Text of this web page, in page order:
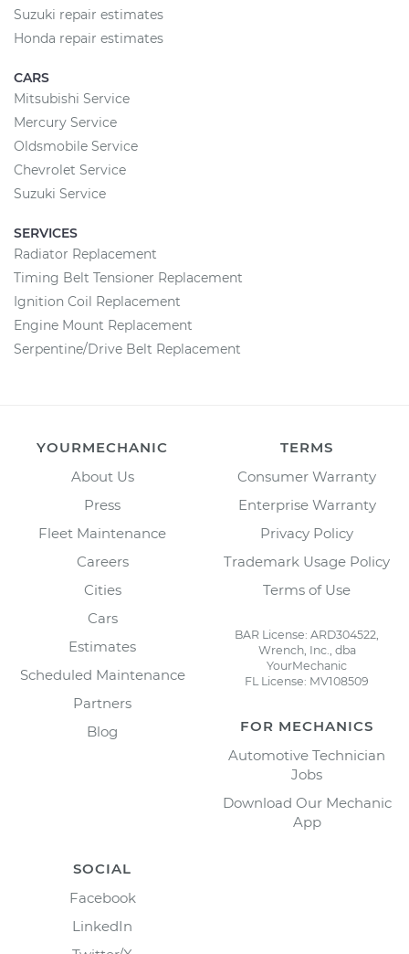
Suzuki repair estimates
Honda repair estimates
CARS
Mitsubishi Service
Mercury Service
Oldsmobile Service
Chevrolet Service
Suzuki Service
SERVICES
Radiator Replacement
Timing Belt Tensioner Replacement
Ignition Coil Replacement
Engine Mount Replacement
Serpentine/Drive Belt Replacement
YOURMECHANIC
About Us
Press
Fleet Maintenance
Careers
Cities
Cars
Estimates
Scheduled Maintenance
Partners
Blog
TERMS
Consumer Warranty
Enterprise Warranty
Privacy Policy
Trademark Usage Policy
Terms of Use
BAR License: ARD304522,
Wrench, Inc., dba
YourMechanic
FL License: MV108509
FOR MECHANICS
Automotive Technician
Jobs
Download Our Mechanic
App
SOCIAL
Facebook
LinkedIn